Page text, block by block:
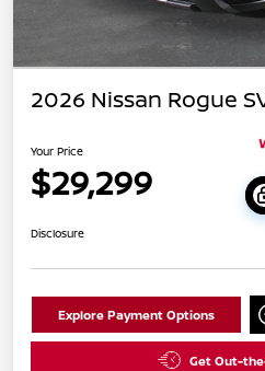
2026 Nissan Rogue
Your Price
$29,299
Disclosure
Explore Payment Options
Get Out-